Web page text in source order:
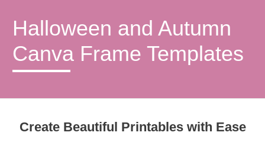
Halloween and Autumn
Canva Frame Templates
Create Beautiful Printables with Ease